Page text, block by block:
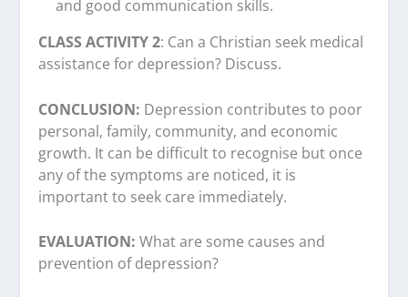
and good communication skills.
CLASS ACTIVITY 2: Can a Christian seek medical
assistance for depression? Discuss.
CONCLUSION: Depression contributes to poor
personal, family, community, and economic
growth. It can be difficult to recognise but once
any of the symptoms are noticed, it is
important to seek care immediately.
EVALUATION: What are some causes and
prevention of depression?